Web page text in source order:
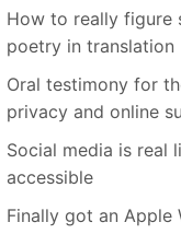
How to really figure
poetry in translation
Oral testimony for
privacy and online
Social media is real
accessible
Finally got an Apple